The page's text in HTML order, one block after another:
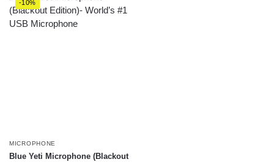
-10%
MICROPHONE
Blue Yeti Microphone (Blackout